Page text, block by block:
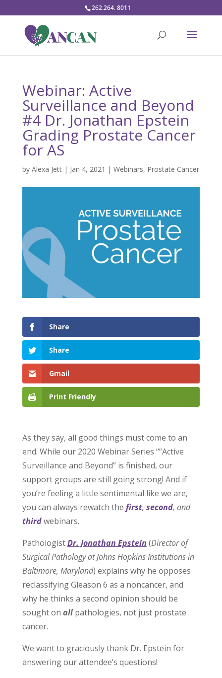
262.264. 8011
Webinar: Active
Surveillance and Beyond
#4 Dr. Jonathan Epstein
Grading Prostate Cancer
for AS
by Alexa Jett| Jan 4, 2021 | Webinars, Prostate Cancer
Share
Share
Gmail
Print Friendly
As they say, all good things must come to an
end. While our 2020 Webinar Series “”Active
Surveillance and Beyond” is finished, our
support groups are still going strong! And if
you’re feeling a little sentimental like we are,
you can always rewatch the first, second, and
thirdwebinars.
PathologistDr. Jonathan Epstein (Director of
Surgical Pathology at Johns Hopkins Institutions in
Baltimore, Maryland) explains why he opposes
reclassifying Gleason 6 as a noncancer, and
why he thinks a second opinion should be
sought on allpathologies, not just prostate
cancer.
We want to graciously thank Dr. Epstein for
answering our attendee’s questions!